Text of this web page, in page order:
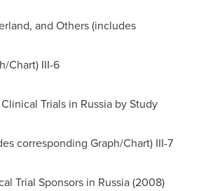
, and Others (includes
Chart) III-6
Trials in Russia by Study
corresponding Graph/Chart) III-7
Trial Sponsors in Russia(2008)